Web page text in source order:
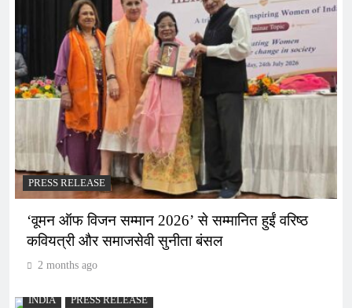
PRESS RELEASE
‘वूमन ऑफ विजन सम्मान 2026’ से सम्मानित हुईं वरिष्ठ
कवियत्री और समाजसेवी सुनीता बंसल
2 months ago
INDIA PRESS RELEASE